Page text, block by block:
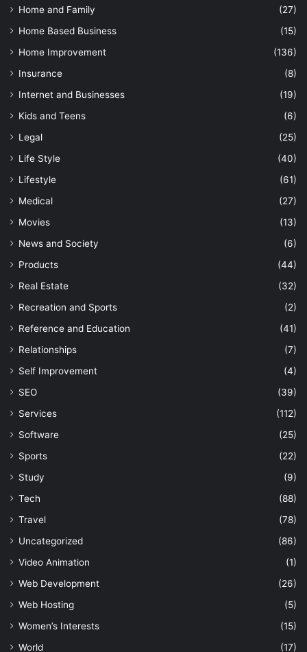
Home and Family
(27)
Home Based Business
(15)
Home Improvement
(136)
Insurance
(8)
Internet and Businesses
(19)
Kids and Teens
(6)
Legal
(25)
Life Style
(40)
Lifestyle
(61)
Medical
(27)
Movies
(13)
News and Society
(6)
Products
(44)
Real Estate
(32)
Recreation and Sports
(2)
Reference and Education
(41)
Relationships
(7)
Self Improvement
(4)
SEO
(39)
Services
(112)
Software
(25)
Sports
(22)
Study
(9)
Tech
(88)
Travel
(78)
Uncategorized
(86)
Video Animation
(1)
Web Development
(26)
Web Hosting
(5)
Women’s Interests
(15)
World
(17)